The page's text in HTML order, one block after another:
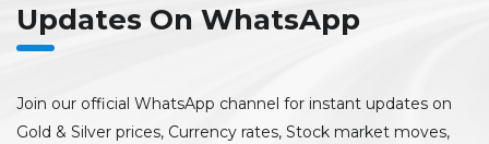
Updates On WhatsApp
Join our official WhatsApp channel for instant updates on
Gold & Silver prices, Currency rates, Stock market moves,